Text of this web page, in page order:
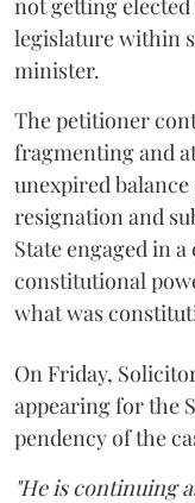
legislature within
minister.
The petitioner
fragmenting and
unexpired
resignation and
State engaged in
constitutional
what was
On Friday,
appearing for the
pendency of the
"He is continuing